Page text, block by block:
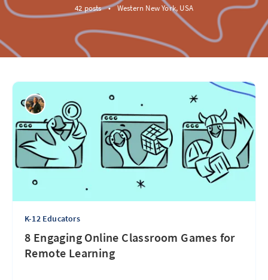
42 posts • Western New York, USA
K-12 Educators
8 Engaging Online Classroom Games for
Remote Learning